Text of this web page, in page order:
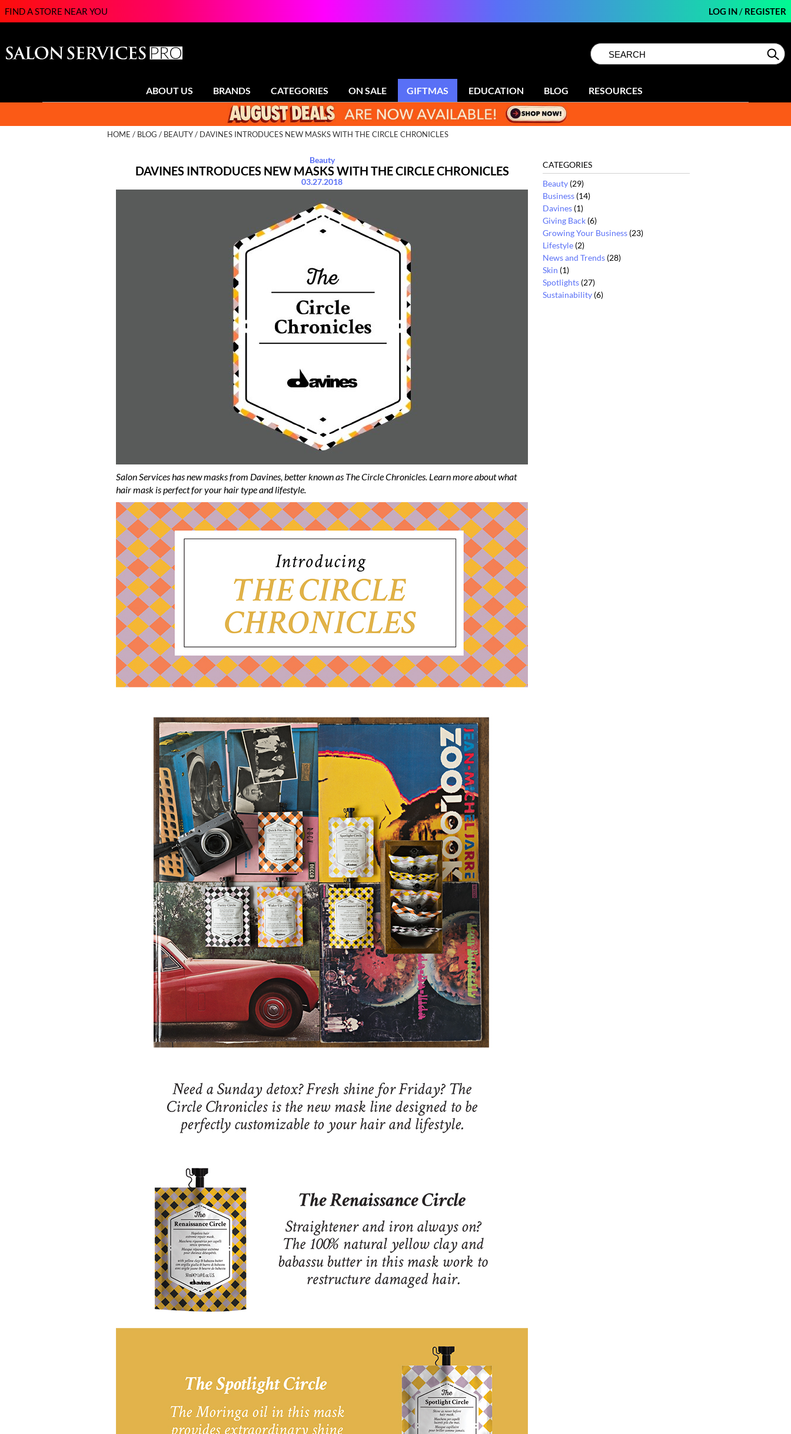
FIND A STORE NEAR YOU LOG IN/ REGISTER
Search
Type:Site
ABOUT US BRANDS CATEGORIES ON SALE GIFTMAS EDUCATION BLOG RESOURCES
HOME BLOG BEAUTY DAVINES INTRODUCES NEW MASKS WITH THE CIRCLE CHRONICLES
Beauty
DAVINES INTRODUCES NEW MASKS WITH THE CIRCLE CHRONICLES
03.27.2018
Salon Services has new masks from Davines, better known as The Circle Chronicles. Learn more about what
hair mask is perfect for your hair type and lifestyle.
CATEGORIES
Beauty (29)
Business (14)
Davines (1)
Giving Back (6)
Growing Your Business (23)
Lifestyle (2)
News and Trends (28)
Skin (1)
Spotlights (27)
Sustainability (6)